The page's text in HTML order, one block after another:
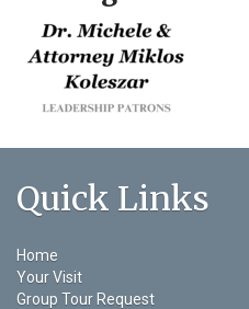
Quick Links
Home
Your Visit
Group Tour Request